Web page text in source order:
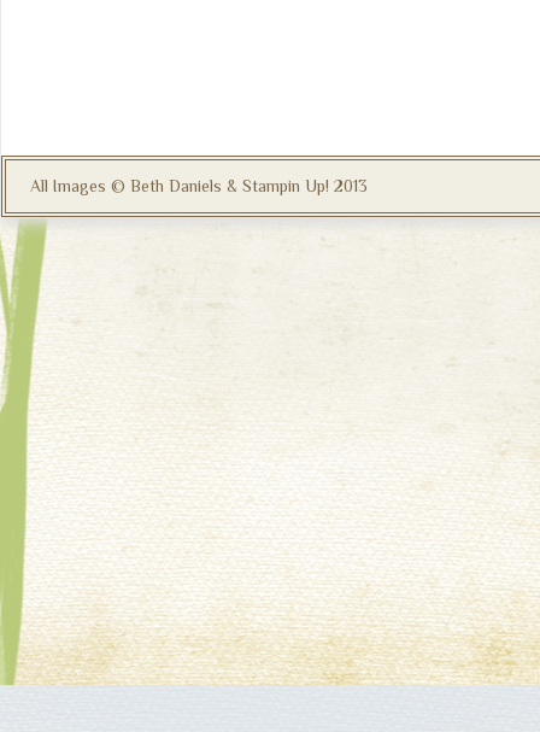
All Images © Beth Daniels & Stampin Up! 2013